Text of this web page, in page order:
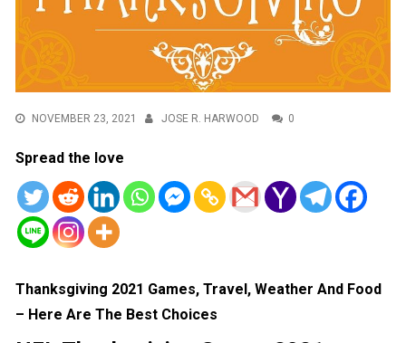
NOVEMBER 23, 2021 JOSE R. HARWOOD 0
Spread the love
Thanksgiving 2021 Games, Travel, Weather And Food
– Here Are The Best Choices